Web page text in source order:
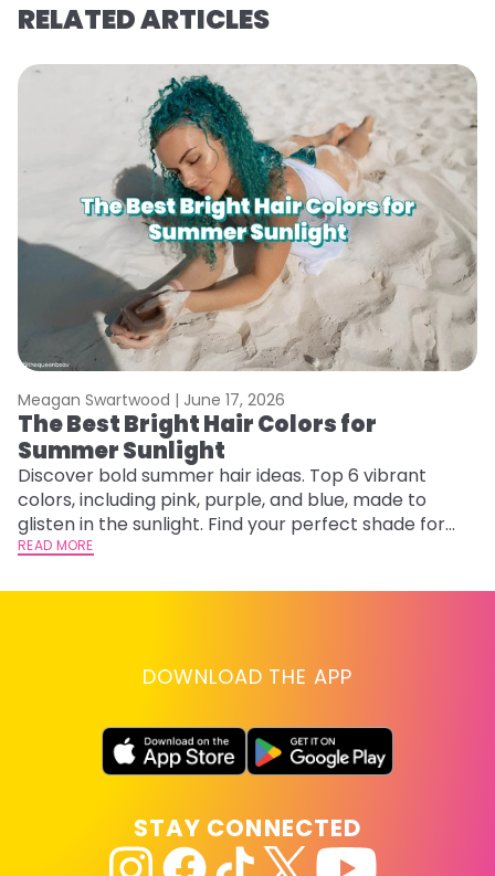
RELATED ARTICLES
Meagan Swartwood | June 17, 2026
The Best Bright Hair Colors for
Summer Sunlight
Discover bold summer hair ideas. Top 6 vibrant
colors, including pink, purple, and blue, made to
glisten in the sunlight. Find your perfect shade for
summer.
READ MORE
DOWNLOAD THE APP
STAY CONNECTED